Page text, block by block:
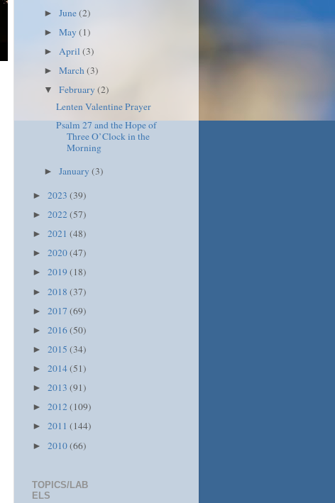
►June(2)
►May(1)
►April(3)
►March(3)
▼February(2)
Lenten Valentine Prayer
Psalm 27 and the Hope of
Three O’Clock in the
Morning
►January(3)
► 2023 (39)
► 2022(57)
► 2021 (48)
► 2020(47)
► 2019 (18)
► 2018 (37)
► 2017 (69)
► 2016(50)
► 2015 (34)
► 2014(51)
► 2013 (91)
► 2012(109)
► 2011 (144)
► 2010(66)
TOPICS/LAB
ELS